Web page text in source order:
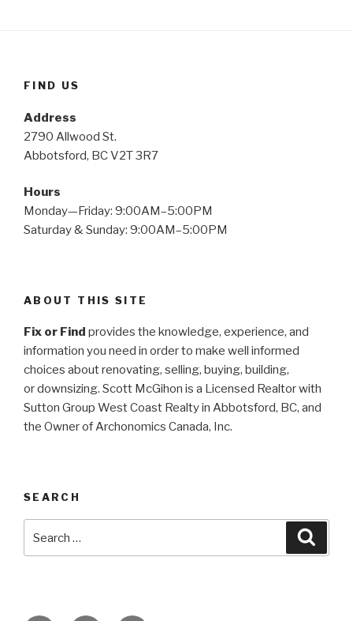
FIND US
Address
2790 Allwood St.
Abbotsford, BC V2T 3R7
Hours
Monday—Friday: 9:00AM–5:00PM
Saturday & Sunday: 9:00AM–5:00PM
ABOUT THIS SITE
Fix or Find provides the knowledge, experience, and
information you need in order to make well informed
choices about renovating, selling, buying, building,
ordownsizing. Scott McGihon is a Licensed Realtor with
Sutton Group West Coast Realty in Abbotsford, BC, and
the Owner of Archonomics Canada, Inc.
SEARCH
for: